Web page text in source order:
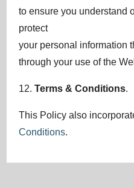
to ensure you understand
protect
your personal information
through your use of the
12.Terms & Conditions.
This Policy also
Conditions.